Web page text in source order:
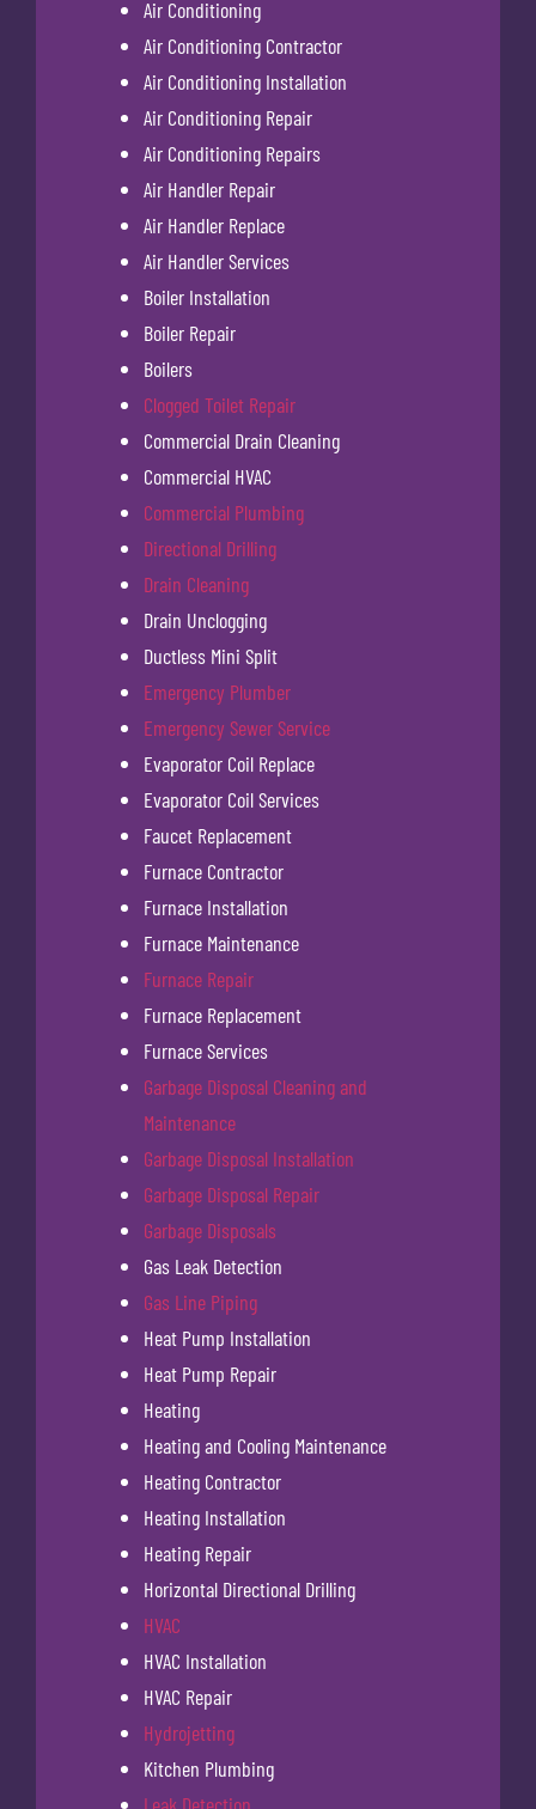
Air Conditioning
Air Conditioning Contractor
Air Conditioning Installation
Air Conditioning Repair
Air Conditioning Repairs
Air Handler Repair
Air Handler Replace
Air Handler Services
Boiler Installation
Boiler Repair
Boilers
Clogged Toilet Repair
Commercial Drain Cleaning
Commercial HVAC
Commercial Plumbing
Directional Drilling
Drain Cleaning
Drain Unclogging
Ductless Mini Split
Emergency Plumber
Emergency Sewer Service
Evaporator Coil Replace
Evaporator Coil Services
Faucet Replacement
Furnace Contractor
Furnace Installation
Furnace Maintenance
Furnace Repair
Furnace Replacement
Furnace Services
Garbage Disposal Cleaning and
Maintenance
Garbage Disposal Installation
Garbage Disposal Repair
Garbage Disposals
Gas Leak Detection
Gas Line Piping
Heat Pump Installation
Heat Pump Repair
Heating
Heating and Cooling Maintenance
Heating Contractor
Heating Installation
Heating Repair
Horizontal Directional Drilling
HVAC
HVAC Installation
HVAC Repair
Hydrojetting
Kitchen Plumbing